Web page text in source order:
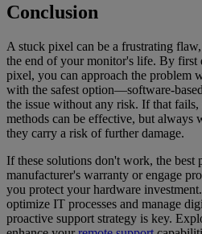
Conclusion
A stuck pixel can be a frustrating
the end of your monitor's life. By first
pixel, you can approach the problem
with the safest option—software-
the issue without any risk. If that
methods can be effective, but always
they carry a risk of further damage.
If these solutions don't work, the best
manufacturer's warranty or engage
you protect your hardware
optimize IT processes and manage
proactive support strategy is key.